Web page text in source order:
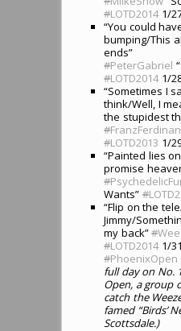
#LOTD20141/
“You could
bumping/This
ends”
#PeterGabriel
#LOTD20141/
“Sometimes I
think/Well, I
the stupidest
#
#LOTD2013 1/
“Painted lies
promise
#
Wants” #
“Flip on the
Jimmy/
my back”#
#LOTD20141/31
#PhoenixOpen
full day on No.
Open, a group
catch the
famed “Birds’
Scottsdale.)